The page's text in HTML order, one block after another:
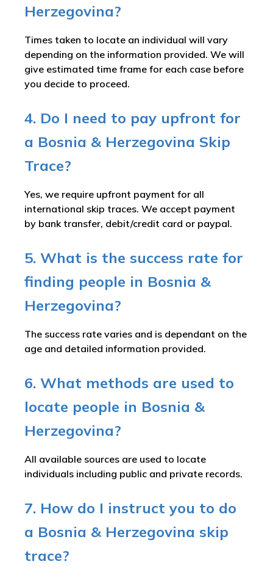
Herzegovina?
Times taken to locate an individual will vary
depending on the information provided. We will
give estimated time frame for each case before
you decide to proceed.
4. Do I need to pay upfront for
a Bosnia & Herzegovina Skip
Trace?
Yes, we require upfront payment for all
international skip traces. We accept payment
by bank transfer, debit/credit card or paypal.
5. What is the success rate for
finding people in Bosnia &
Herzegovina?
The success rate varies and is dependant on the
age and detailed information provided.
6. What methods are used to
locate people in Bosnia &
Herzegovina?
All available sources are used to locate
individuals including public and private records.
7. How do I instruct you to do
a Bosnia & Herzegovina skip
trace?